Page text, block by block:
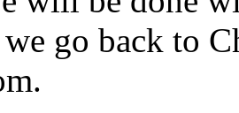
go back to